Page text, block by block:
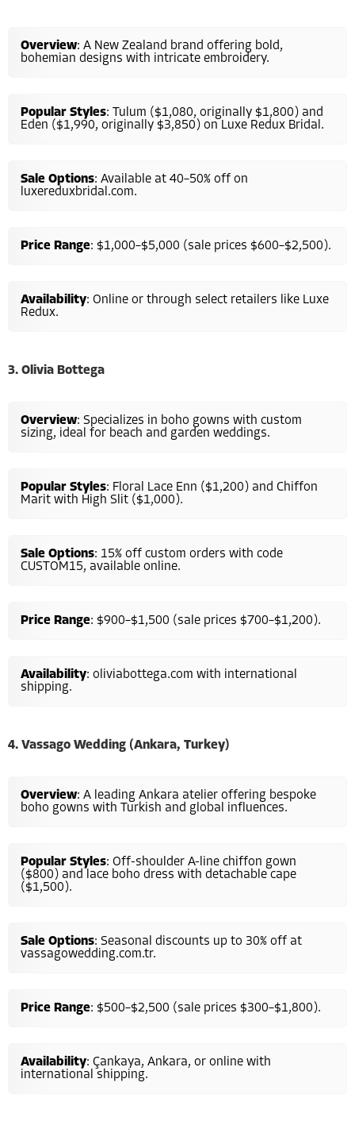
Overview: A New Zealand brand offering bold,
bohemian designs with intricate embroidery.
Popular Styles: Tulum ($1,080, originally $1,800) and
Eden ($1,990, originally $3,850) on Luxe Redux Bridal.
Sale Options: Available at 40–50% off on
luxereduxbridal.com.
Price Range: $1,000–$5,000 (sale prices $600–$2,500).
Availability: Online or through select retailers like Luxe
Redux.
3. Olivia Bottega
Overview: Specializes in boho gowns with custom
sizing, ideal for beach and garden weddings.
Popular Styles: Floral Lace Enn ($1,200) and Chiffon
Marit with High Slit ($1,000).
Sale Options: 15% off custom orders with code
CUSTOM15, available online.
Price Range: $900–$1,500 (sale prices $700–$1,200).
Availability: oliviabottega.com with international
shipping.
4. Vassago Wedding (Ankara, Turkey)
Overview: A leading Ankara atelier offering bespoke
boho gowns with Turkish and global influences.
Popular Styles: Off-shoulder A-line chiffon gown
($800) and lace boho dress with detachable cape
($1,500).
Sale Options: Seasonal discounts up to 30% off at
vassagowedding.com.tr.
Price Range: $500–$2,500 (sale prices $300–$1,800).
Availability: Çankaya, Ankara, or online with
international shipping.